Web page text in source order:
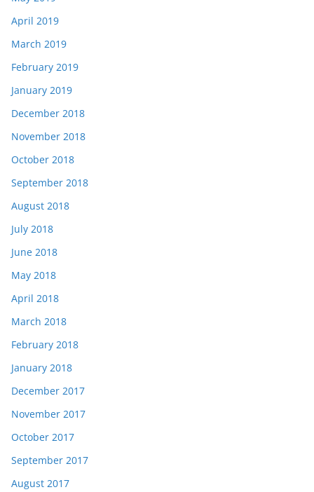
April 2019
March 2019
February 2019
January 2019
December 2018
November 2018
October 2018
September 2018
August 2018
July 2018
June 2018
May 2018
April 2018
March 2018
February 2018
January 2018
December 2017
November 2017
October 2017
September 2017
August 2017